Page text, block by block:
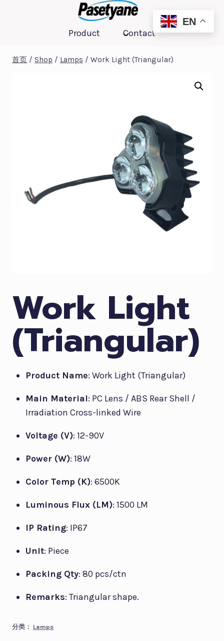
Product Contact
首页 / Shop / Lamps / Work Light (Triangular)
Work Light
(Triangular)
Product Name: Work Light (Triangular)
Main Material: PC Lens / ABS Rear Shell /
Irradiation Cross-linked Wire
Voltage (V): 12-90V
Power (W): 18W
Color Temp (K): 6500K
Luminous Flux (LM): 1500 LM
IP Rating: IP67
Unit: Piece
Packing Qty: 80 pcs/ctn
Remarks: Triangular shape.
分类： Lamps
EN